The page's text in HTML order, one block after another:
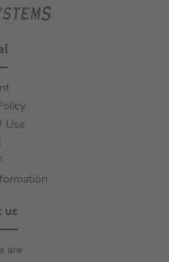
Use
us
are